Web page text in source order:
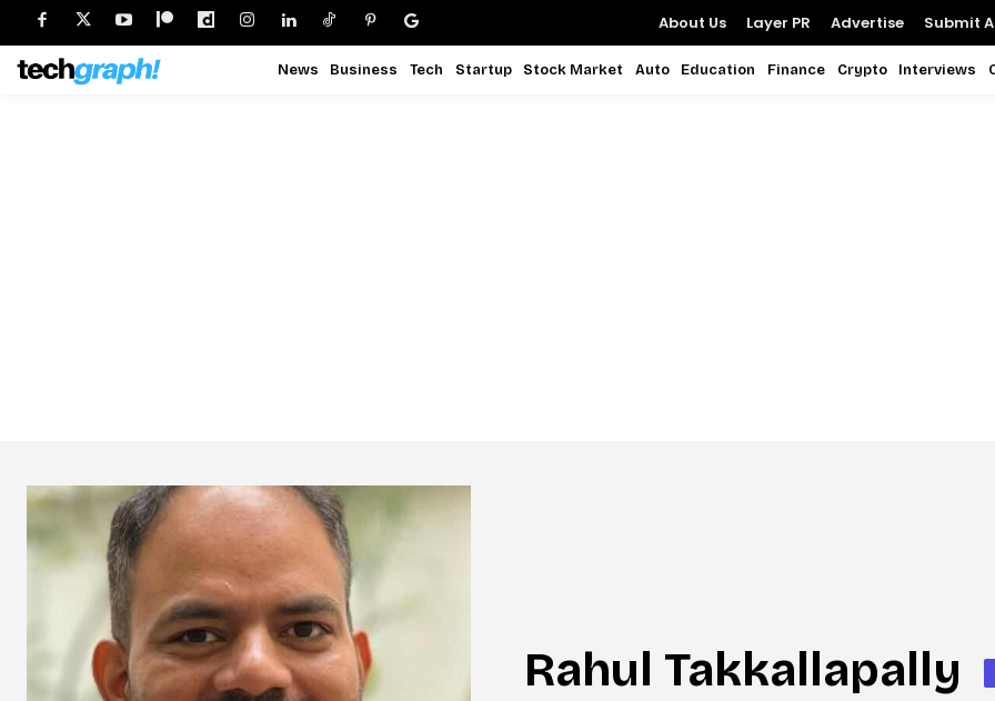
About Us Layer PR Advertise Submit
News Business Tech Startup Stock Market Auto Education Finance Crypto Interviews
Rahul Takkallapally